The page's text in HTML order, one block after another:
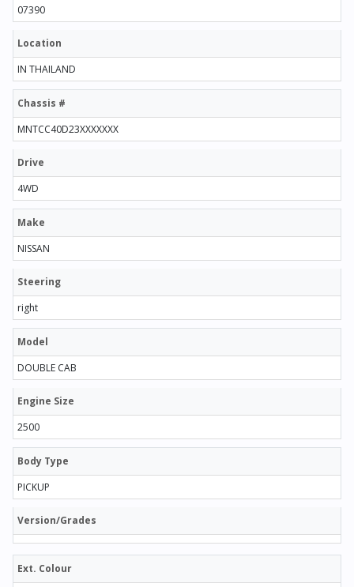
07390
Location
IN THAILAND
Chassis #
MNTCC40D23XXXXXXX
Drive
4WD
Make
NISSAN
Steering
right
Model
DOUBLE CAB
Engine Size
2500
Body Type
PICKUP
Version/Grades
Ext. Colour